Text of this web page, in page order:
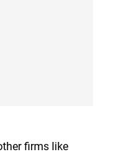
firms like